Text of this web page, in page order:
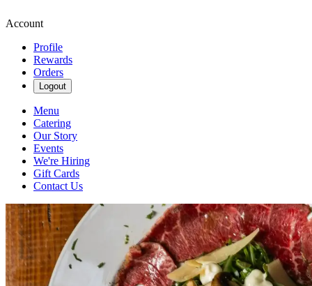
Account
Profile
Rewards
Orders
Logout
Menu
Catering
Our Story
Events
We're Hiring
Gift Cards
Contact Us